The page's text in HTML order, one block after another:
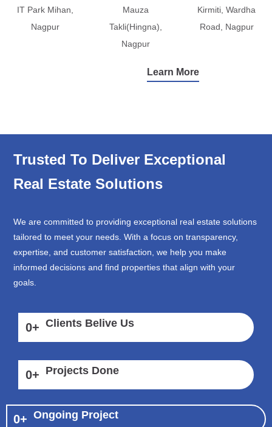
IT Park Mihan,
Nagpur
Mauza
Takli(Hingna),
Nagpur
Kirmiti, Wardha
Road, Nagpur
Learn More
Trusted To Deliver Exceptional
Real Estate Solutions
We are committed to providing exceptional real estate solutions
tailored to meet your needs. With a focus on transparency,
expertise, and customer satisfaction, we help you make
informed decisions and find properties that align with your
goals.
0+ Clients Belive Us
0+ Projects Done
0+ Ongoing Project